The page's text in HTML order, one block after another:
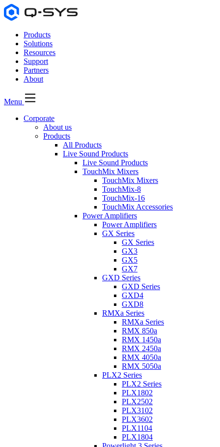
Products
Solutions
Resources
Support
Partners
About
Menu
Corporate
About us
Products
All Products
Live Sound Products
Live Sound Products
TouchMix Mixers
TouchMix Mixers
TouchMix-8
TouchMix-16
TouchMix Accessories
Power Amplifiers
Power Amplifiers
GX Series
GX Series
GX3
GX5
GX7
GXD Series
GXD Series
GXD4
GXD8
RMXa Series
RMXa Series
RMX 850a
RMX 1450a
RMX 2450a
RMX 4050a
RMX 5050a
PLX2 Series
PLX2 Series
PLX1802
PLX2502
PLX3102
PLX3602
PLX1104
PLX1804